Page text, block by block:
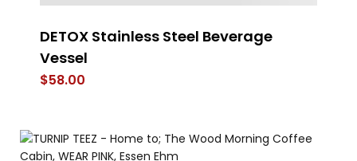
DETOX Stainless Steel Beverage
Vessel
$58.00